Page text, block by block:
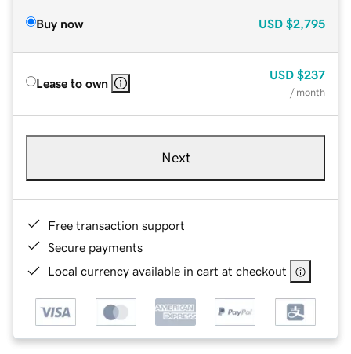
Buy now USD $2,795
Lease to own
USD $237
/ month
Next
Free transaction support
Secure payments
Local currency available in cart at checkout